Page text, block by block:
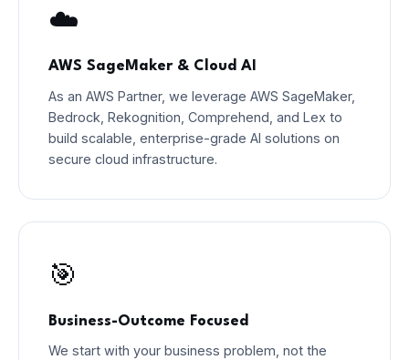
☁️
AWS SageMaker & Cloud AI
As an AWS Partner, we leverage AWS SageMaker,
Bedrock, Rekognition, Comprehend, and Lex to
build scalable, enterprise-grade AI solutions on
secure cloud infrastructure.
🎯
Business-Outcome Focused
We start with your business problem, not the